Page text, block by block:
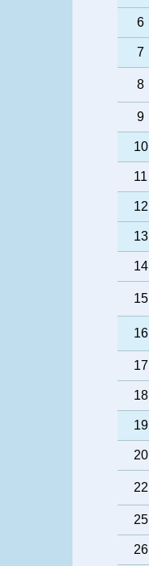
6
7
8
9
10
11
12
13
14
15
16
17
18
19
20
22
25
26